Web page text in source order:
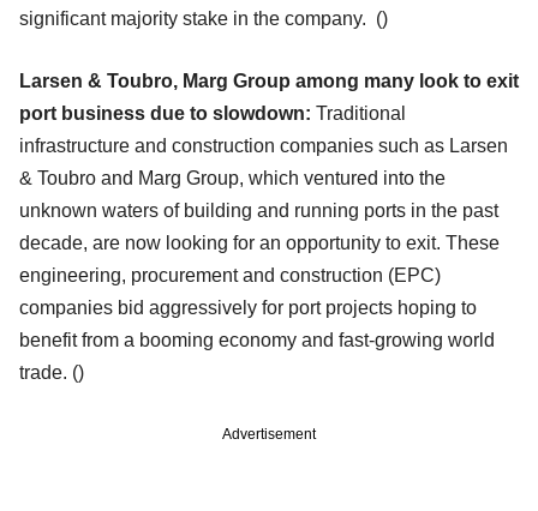
significant majority stake in the company. ()
Larsen & Toubro, Marg Group among many look to exit
port business due to slowdown: Traditional
infrastructure and construction companies such as Larsen
& Toubro and Marg Group, which ventured into the
unknown waters of building and running ports in the past
decade, are now looking for an opportunity to exit. These
engineering, procurement and construction (EPC)
companies bid aggressively for port projects hoping to
benefit from a booming economy and fast-growing world
trade. ()
Advertisement